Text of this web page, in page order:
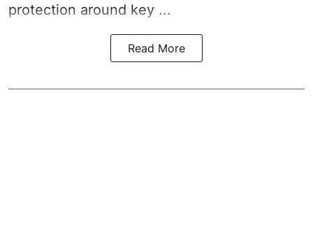
protection around key ...
Read More